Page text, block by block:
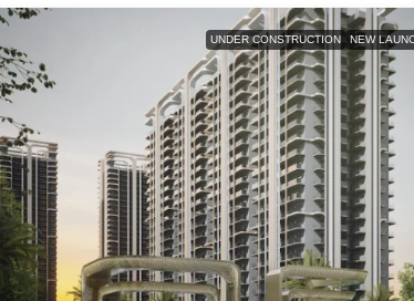
UNDER CONSTRUCTION NEW